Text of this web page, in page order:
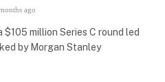
ago
million Series C round led
by Morgan Stanley